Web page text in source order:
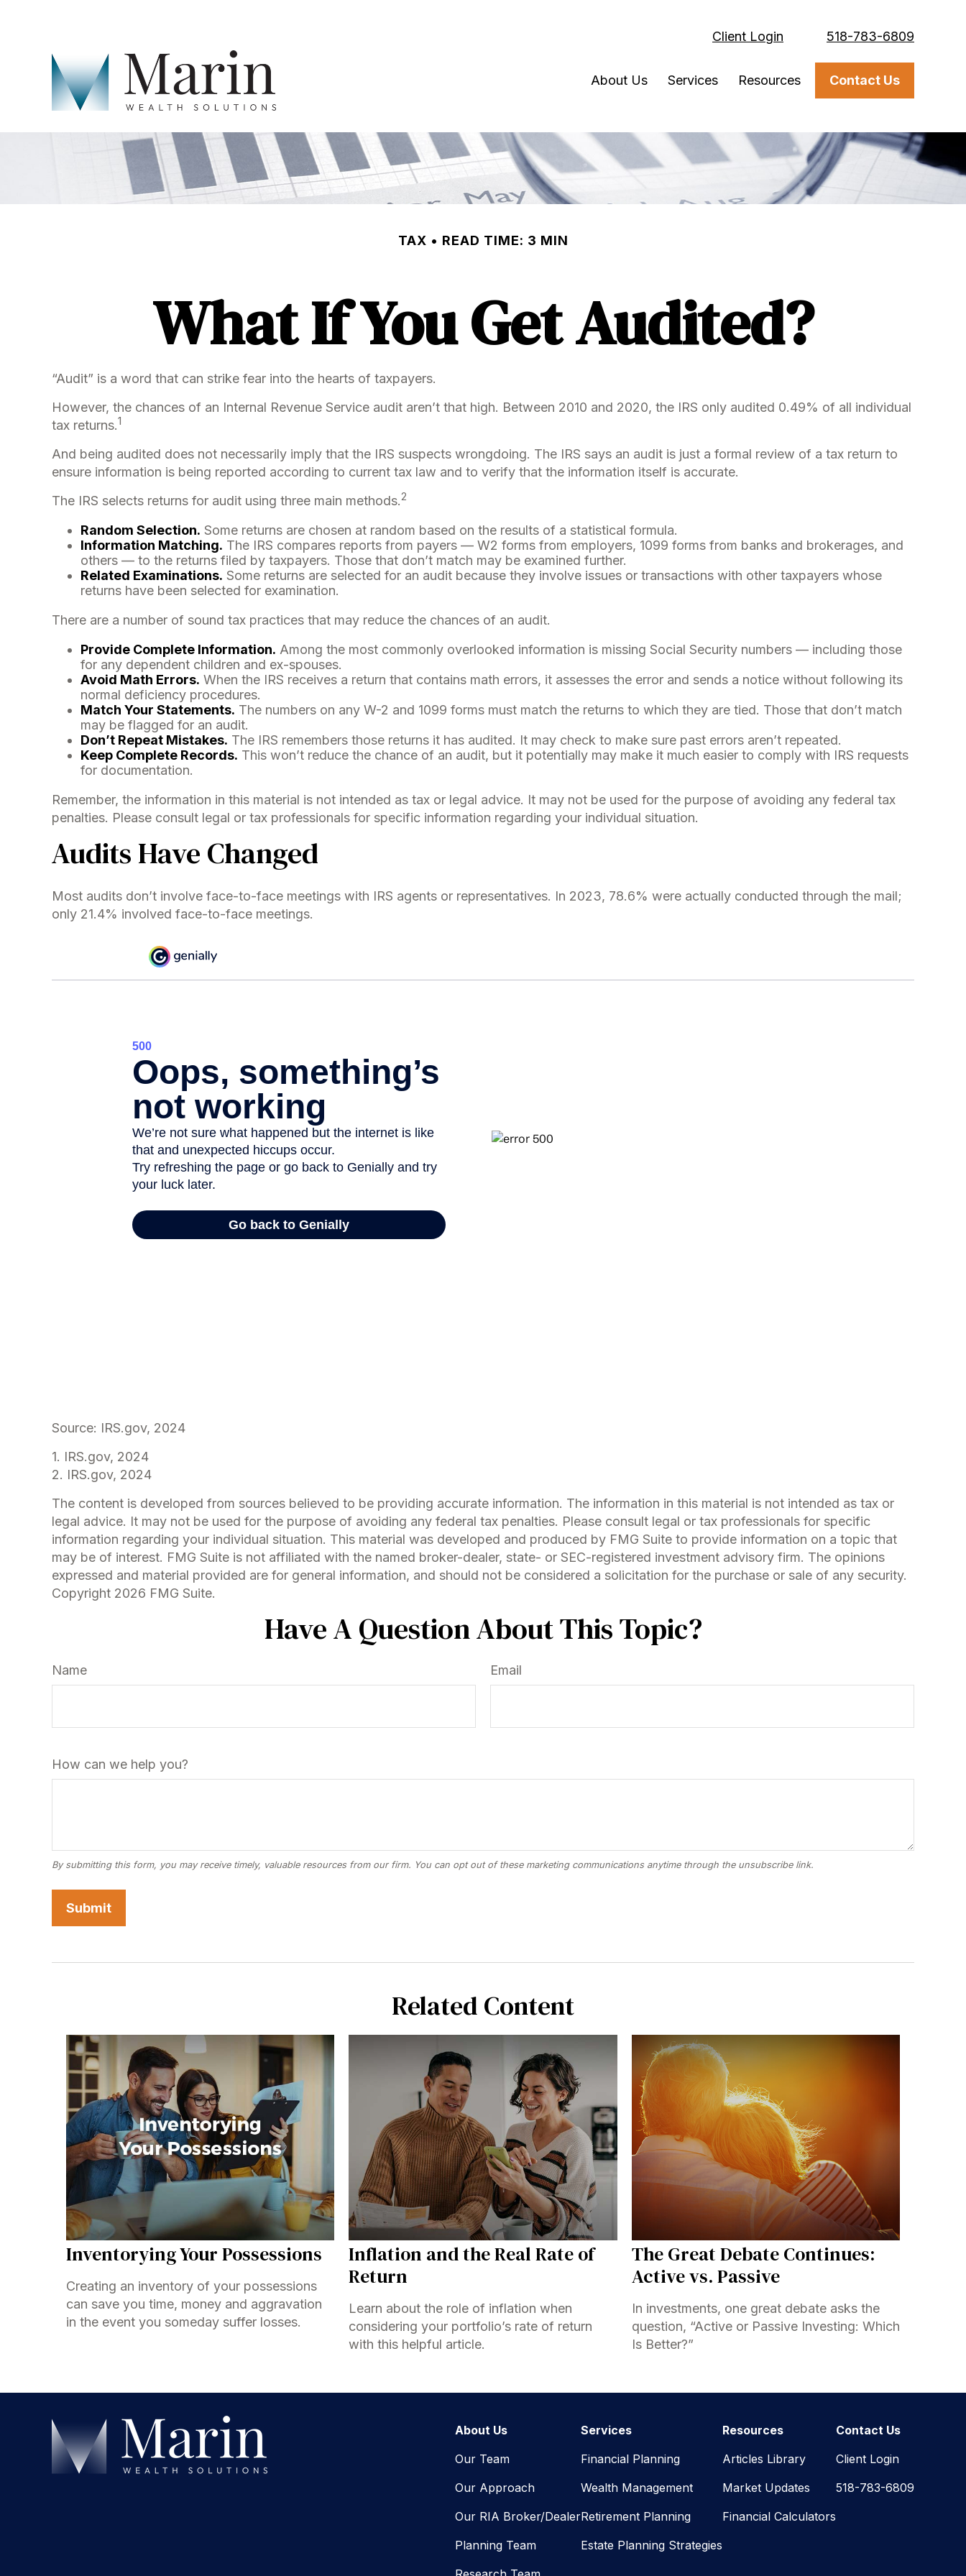
Client Login 518-783-6809
About Us Services Resources Contact Us
TAX READ TIME: 3 MIN
What If You Get Audited?
“Audit” is a word that can strike fear into the hearts of taxpayers.
However, the chances of an Internal Revenue Service audit aren’t that high. Between 2010 and 2020, the IRS only audited 0.49% of all individual
tax returns.1
And being audited does not necessarily imply that the IRS suspects wrongdoing. The IRS says an audit is just a formal review of a tax return to
ensure information is being reported according to current tax law and to verify that the information itself is accurate.
The IRS selects returns for audit using three main methods.2
Random Selection. Some returns are chosen at random based on the results of a statistical formula.
Information Matching. The IRS compares reports from payers — W2 forms from employers, 1099 forms from banks and brokerages, and
others — to the returns filed by taxpayers. Those that don’t match may be examined further.
Related Examinations. Some returns are selected for an audit because they involve issues or transactions with other taxpayers whose
returns have been selected for examination.
There are a number of sound tax practices that may reduce the chances of an audit.
Provide Complete Information. Among the most commonly overlooked information is missing Social Security numbers — including those
for any dependent children and ex-spouses.
Avoid Math Errors. When the IRS receives a return that contains math errors, it assesses the error and sends a notice without following its
normal deficiency procedures.
Match Your Statements. The numbers on any W-2 and 1099 forms must match the returns to which they are tied. Those that don’t match
may be flagged for an audit.
Don’t Repeat Mistakes. The IRS remembers those returns it has audited. It may check to make sure past errors aren’t repeated.
Keep Complete Records. This won’t reduce the chance of an audit, but it potentially may make it much easier to comply with IRS requests
for documentation.
Remember, the information in this material is not intended as tax or legal advice. It may not be used for the purpose of avoiding any federal tax
penalties. Please consult legal or tax professionals for specific information regarding your individual situation.
Audits Have Changed
Most audits don’t involve face-to-face meetings with IRS agents or representatives. In 2023, 78.6% were actually conducted through the mail;
only 21.4% involved face-to-face meetings.
Source: IRS.gov, 2024
1. IRS.gov, 2024
2. IRS.gov, 2024
The content is developed from sources believed to be providing accurate information. The information in this material is not intended as tax or
legal advice. It may not be used for the purpose of avoiding any federal tax penalties. Please consult legal or tax professionals for specific
information regarding your individual situation. This material was developed and produced by FMG Suite to provide information on a topic that
may be of interest. FMG Suite is not affiliated with the named broker-dealer, state- or SEC-registered investment advisory firm. The opinions
expressed and material provided are for general information, and should not be considered a solicitation for the purchase or sale of any security.
Copyright 2026 FMG Suite.
Have A Question About This Topic?
Name Email
How can we help you?
Related Content
Inventorying Your Possessions
Creating an inventory of your possessions
can save you time, money and aggravation
in the event you someday suffer losses.
Inflation and the Real Rate of
Return
Learn about the role of inflation when
considering your portfolio’s rate of return
with this helpful article.
The Great Debate Continues:
Active vs. Passive
In investments, one great debate asks the
question, “Active or Passive Investing: Which
Is Better?”
About Us
Our Team
Our Approach
Our RIA Broker/Dealer
Planning Team
Services
Financial Planning
Wealth Management
Retirement Planning
Estate Planning Strategies
Resources
Articles Library
Market Updates
Financial Calculators
Contact Us
Client Login
518-783-6809